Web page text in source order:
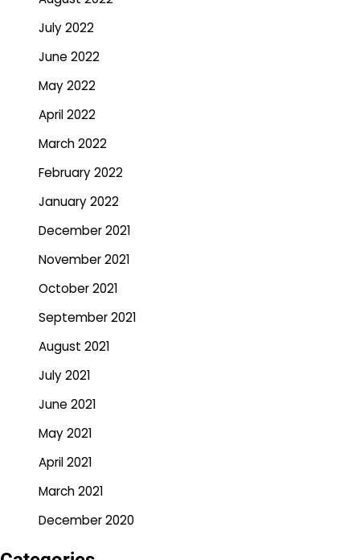
July 2022
June 2022
May 2022
April 2022
March 2022
February 2022
January 2022
December 2021
November 2021
October 2021
September 2021
August 2021
July 2021
June 2021
May 2021
April 2021
March 2021
December 2020